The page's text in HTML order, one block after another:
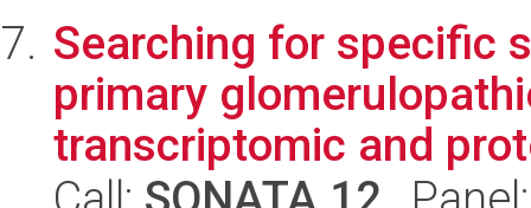
Searching for specific
primary
transcriptomic and